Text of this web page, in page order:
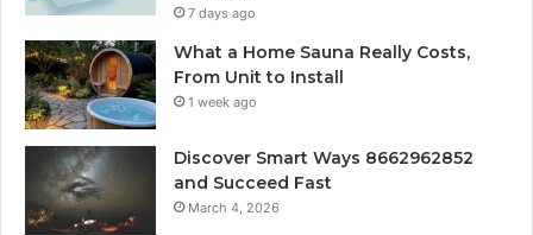
7 days ago
What a Home Sauna Really Costs,
From Unit to Install
1 week ago
Discover Smart Ways 8662962852
and Succeed Fast
March 4, 2026